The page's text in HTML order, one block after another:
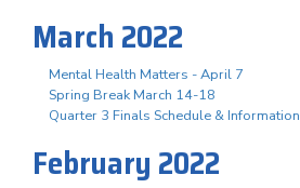
March 2022
Mental Health Matters - April 7
Spring Break March 14-18
Quarter 3 Finals Schedule & Information
February 2022